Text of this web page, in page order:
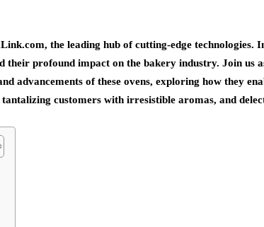
the leading hub of cutting-edge technologies.
their profound impact on the bakery industry. Join us
advancements of these ovens, exploring how they
customers with irresistible aromas, and